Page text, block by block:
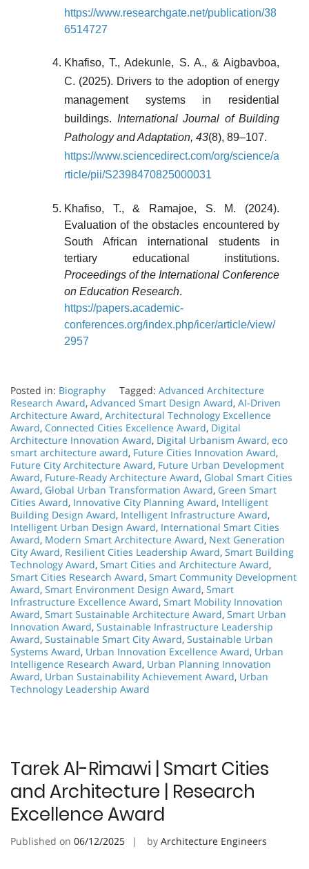
https://www.researchgate.net/publication/38
6514727
Khafiso, T., Adekunle, S. A., & Aigbavboa,
C. (2025). Drivers to the adoption of energy
management systems in residential
buildings. International Journal of Building
Pathology and Adaptation, 43(8), 89–107.
https://www.sciencedirect.com/org/science/a
rticle/pii/S2398470825000031
Khafiso, T., & Ramajoe, S. M. (2024).
Evaluation of the obstacles encountered by
South African international students in
tertiary educational institutions.
Proceedings of the International Conference
on Education Research.
https://papers.academic-
conferences.org/index.php/icer/article/view/
2957
Posted in: Biography Tagged: Advanced Architecture
Research Award, Advanced Smart Design Award, AI-Driven
Architecture Award, Architectural Technology Excellence
Award, Connected Cities Excellence Award, Digital
Architecture Innovation Award, Digital Urbanism Award, eco
smart architecture award, Future Cities Innovation Award,
Future City Architecture Award, Future Urban Development
Award, Future-Ready Architecture Award, Global Smart Cities
Award, Global Urban Transformation Award, Green Smart
Cities Award, Innovative City Planning Award, Intelligent
Building Design Award, Intelligent Infrastructure Award,
Intelligent Urban Design Award, International Smart Cities
Award, Modern Smart Architecture Award, Next Generation
City Award, Resilient Cities Leadership Award, Smart Building
Technology Award, Smart Cities and Architecture Award,
Smart Cities Research Award, Smart Community Development
Award, Smart Environment Design Award, Smart
Infrastructure Excellence Award, Smart Mobility Innovation
Award, Smart Sustainable Architecture Award, Smart Urban
Innovation Award, Sustainable Infrastructure Leadership
Award, Sustainable Smart City Award, Sustainable Urban
Systems Award, Urban Innovation Excellence Award, Urban
Intelligence Research Award, Urban Planning Innovation
Award, Urban Sustainability Achievement Award, Urban
Technology Leadership Award
Tarek Al-Rimawi | Smart Cities
and Architecture | Research
Excellence Award
Published on 06/12/2025 by Architecture Engineers